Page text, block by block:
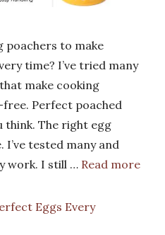
poachers to make
time? I’ve tried many
make cooking
free. Perfect poached
think. The right egg
I’ve tested many and
work. I still … Read more
Eggs Every